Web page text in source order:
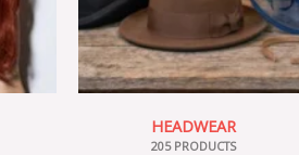
HEADWEAR
205 PRODUCTS